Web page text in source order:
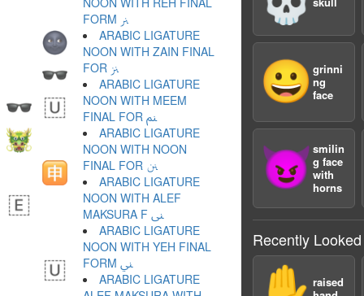
😀 grinni
ng
face
😈 smilin
g face
with
horns
Recently
raised
FORM ﲊ
ARABIC LIGATURE
NOON WITH ZAIN FINAL
FOR ﲋ
ARABIC LIGATURE
NOON WITH MEEM
FINAL FOR ﲌ
ARABIC LIGATURE
NOON WITH NOON
FINAL FOR ﲍ
ARABIC LIGATURE
NOON WITH ALEF
MAKSURA F ﲎ
ARABIC LIGATURE
NOON WITH YEH FINAL
FORM ﲏ
ARABIC LIGATURE